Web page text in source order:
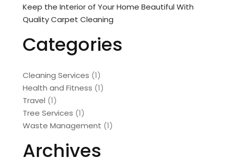
Keep the Interior of Your Home Beautiful With
Quality Carpet Cleaning
Categories
Cleaning Services (1)
Health and Fitness (1)
Travel (1)
Tree Services (1)
Waste Management (1)
Archives